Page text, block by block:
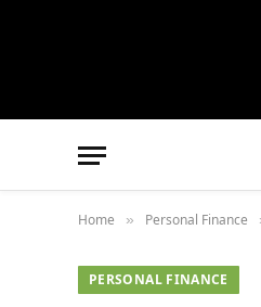
Home » Personal Finance
PERSONAL FINANCE